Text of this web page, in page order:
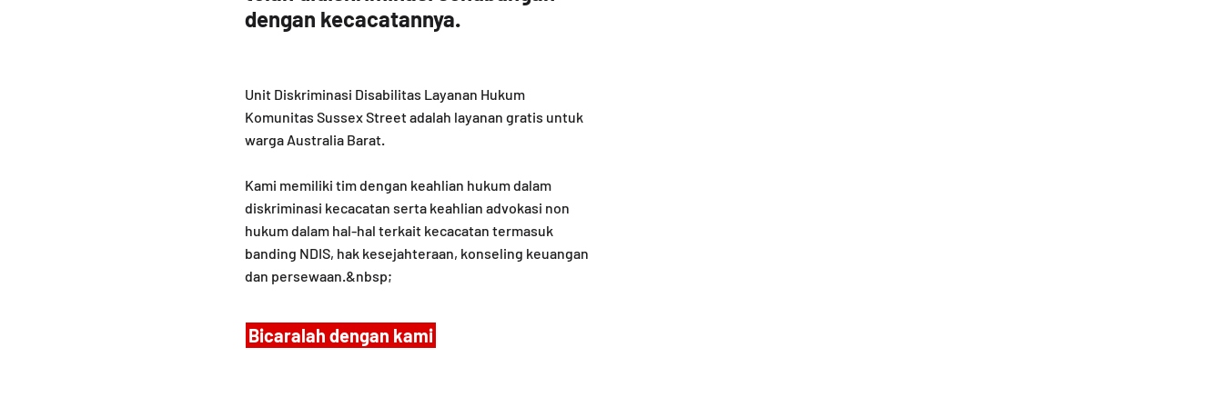
dengan kecacatannya.
Unit Diskriminasi Disabilitas Layanan Hukum
Komunitas Sussex Street adalah layanan gratis untuk
warga Australia Barat.
Kami memiliki tim dengan keahlian hukum dalam
diskriminasi kecacatan serta keahlian advokasi non
hukum dalam hal-hal terkait kecacatan termasuk
banding NDIS, hak kesejahteraan, konseling keuangan
dan persewaan.&nbsp;
Bicaralah dengan kami